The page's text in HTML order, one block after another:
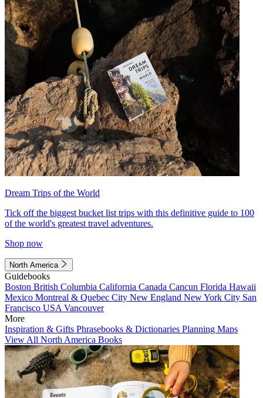
Dream Trips of the World
Tick off the biggest bucket list trips with this definitive guide to 100
of the world's greatest travel adventures.
Shop now
North America
Guidebooks
Boston British Columbia California Canada Cancun Florida Hawaii
Mexico Montreal & Quebec City New England New York City San
Francisco USA Vancouver
More
Inspiration & Gifts Phrasebooks & Dictionaries Planning Maps
View All North America Books